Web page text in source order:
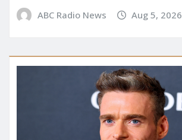
ABC Radio News Aug 5, 2026